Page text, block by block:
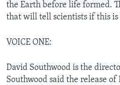
the Earth before life formed.
that will tell scientists if this is
VOICE ONE:
David Southwood is the
Southwood said the release